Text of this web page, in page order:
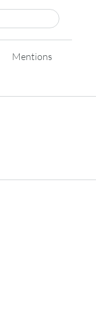
Mentions